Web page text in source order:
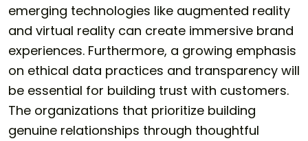
emerging technologies like augmented reality
and virtual reality can create immersive brand
experiences. Furthermore, a growing emphasis
on ethical data practices and transparency will
be essential for building trust with customers.
The organizations that prioritize building
genuine relationships through thoughtful